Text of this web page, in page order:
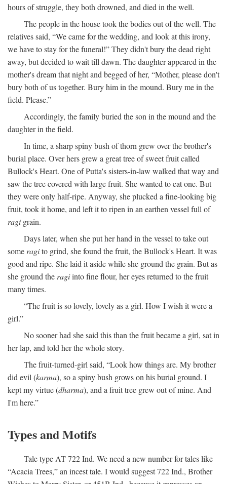
hours of struggle, they both drowned, and died in the well.
The people in the house took the bodies out of the well. The
relatives said, “We came for the wedding, and look at this irony,
we have to stay for the funeral!” They didn't bury the dead right
away, but decided to wait till dawn. The daughter appeared in the
mother's dream that night and begged of her, “Mother, please don't
bury both of us together. Bury him in the mound. Bury me in the
field. Please.”
Accordingly, the family buried the son in the mound and the
daughter in the field.
In time, a sharp spiny bush of thorn grew over the brother's
burial place. Over hers grew a great tree of sweet fruit called
Bullock's Heart. One of Putta's sisters-in-law walked that way and
saw the tree covered with large fruit. She wanted to eat one. But
they were only half-ripe. Anyway, she plucked a fine-looking big
fruit, took it home, and left it to ripen in an earthen vessel full of
ragigrain.
Days later, when she put her hand in the vessel to take out
some ragito grind, she found the fruit, the Bullock's Heart. It was
good and ripe. She laid it aside while she ground the grain. But as
she ground the ragiinto fine flour, her eyes returned to the fruit
many times.
“The fruit is so lovely, lovely as a girl. How I wish it were a
girl.”
No sooner had she said this than the fruit became a girl, sat in
her lap, and told her the whole story.
The fruit-turned-girl said, “Look how things are. My brother
did evil (karma), so a spiny bush grows on his burial ground. I
kept my virtue (dharma), and a fruit tree grew out of mine. And
I'm here.”
Types and Motifs
Tale type AT 722 Ind. We need a new number for tales like
“Acacia Trees,” an incest tale. I would suggest 722 Ind., Brother